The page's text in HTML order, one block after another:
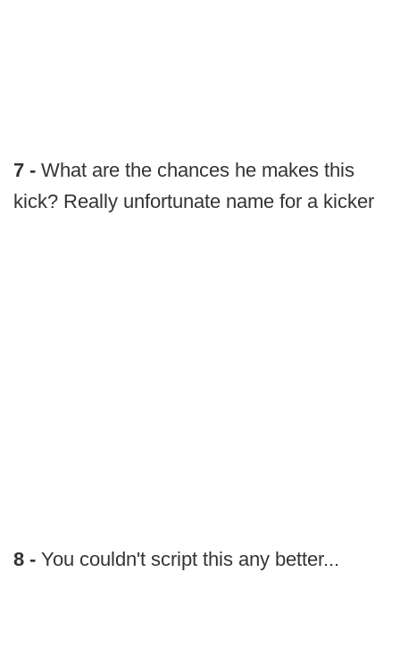
7 - What are the chances he makes this
kick? Really unfortunate name for a kicker
8 - You couldn't script this any better...